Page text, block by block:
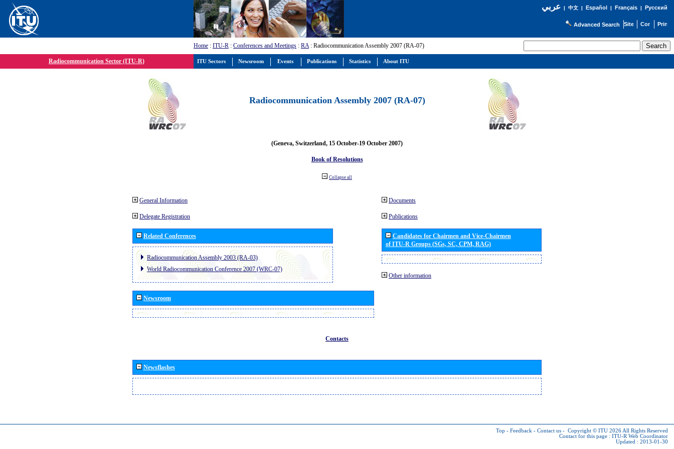
عربي| 中文| Español | Français| Русский
Advanced Search
Home : ITU-R : Conferences and Meetings : RA: Radiocommunication Assembly 2007 (RA-07)
Radiocommunication Sector (ITU-R)
Radiocommunication Assembly 2007 (RA-07)
(Geneva, Switzerland, 15 October-19 October 2007)
Book of Resolutions
Collapse all
General Information
Delegate Registration
Related Conferences
Radiocommunication Assembly 2003 (RA-03)
World Radiocommunication Conference 2007 (WRC-07)
Newsroom
Documents
Publications
Candidates for Chairmen and Vice-Chairmen
of ITU-R Groups (SGs, SC, CPM, RAG)
Other information
Contacts
Newsflashes
Top - Feedback - Contact us - Copyright © ITU 2026 All Rights Reserved
Contact for this page : ITU-R Web Coordinator
Updated : 2013-01-30
ITU Sectors Newsroom Events Publications Statistics About ITU